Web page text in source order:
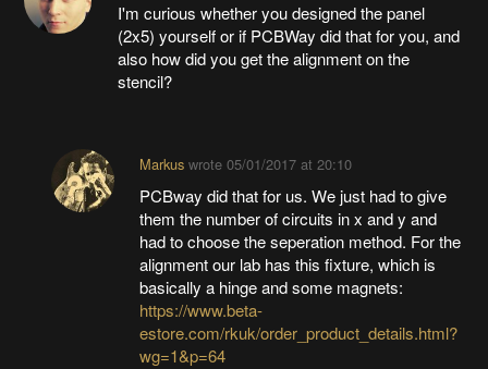
I'm curious whether you designed the panel
(2x5) yourself or if PCBWay did that for you, and
also how did you get the alignment on the
stencil?
Markuswrote 05/01/2017 at 20:10
PCBway did that for us. We just had to give
them the number of circuits in x and y and
had to choose the seperation method. For the
alignment our lab has this fixture, which is
basically a hinge and some magnets:
https://www.beta-
estore.com/rkuk/order_product_details.html?
wg=1&p=64